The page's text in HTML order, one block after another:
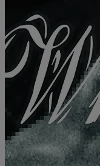
BOLITICS | Janeé Bolden